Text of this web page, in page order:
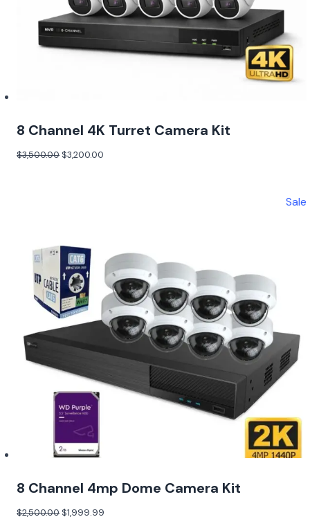
8 Channel 4K Turret Camera Kit
$3,500.00 $3,200.00
Sale
8 Channel 4mp Dome Camera Kit
$2,500.00 $1,999.99